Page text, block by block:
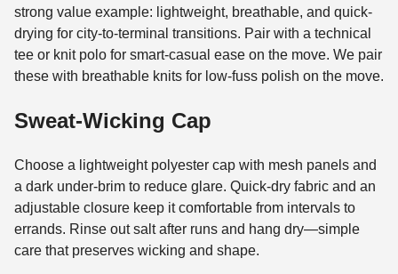
strong value example: lightweight, breathable, and quick-
drying for city-to-terminal transitions. Pair with a technical
tee or knit polo for smart-casual ease on the move. We pair
these with breathable knits for low-fuss polish on the move.
Sweat-Wicking Cap
Choose a lightweight polyester cap with mesh panels and
a dark under-brim to reduce glare. Quick-dry fabric and an
adjustable closure keep it comfortable from intervals to
errands. Rinse out salt after runs and hang dry—simple
care that preserves wicking and shape.